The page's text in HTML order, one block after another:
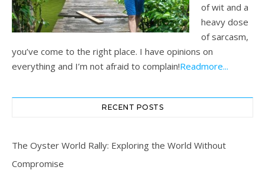
of wit and a
heavy dose
of sarcasm,
you’ve come to the right place. I have opinions on
everything and I’m not afraid to complain!Readmore...
RECENT POSTS
The Oyster World Rally: Exploring the World Without
Compromise